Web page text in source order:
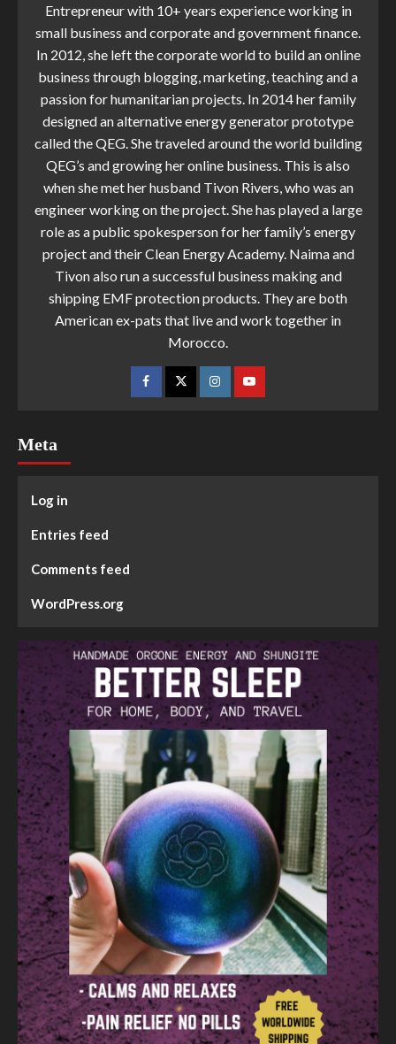
Entrepreneur with 10+ years experience working in
small business and corporate and government finance.
In 2012, she left the corporate world to build an online
business through blogging, marketing, teaching and a
passion for humanitarian projects. In 2014 her family
designed an alternative energy generator prototype
called the QEG. She traveled around the world building
QEG’s and growing her online business. This is also
when she met her husband Tivon Rivers, who was an
engineer working on the project. She has played a large
role as a public spokesperson for her family’s energy
project and their Clean Energy Academy. Naima and
Tivon also run a successful business making and
shipping EMF protection products. They are both
American ex-pats that live and work together in
Morocco.
Meta
Log in
Entries feed
Comments feed
WordPress.org